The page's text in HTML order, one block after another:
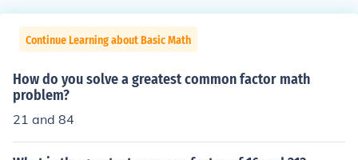
Continue Learning about Basic Math
How do you solve a greatest common factor math
problem?
21 and 84